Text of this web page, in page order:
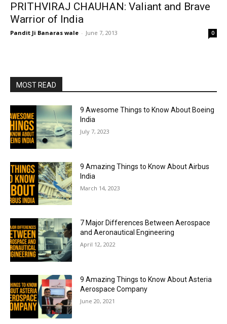
PRITHVIRAJ CHAUHAN: Valiant and Brave
Warrior of India
Pandit Ji Banaras wale - June 7, 2013 0
MOST READ
9 Awesome Things to Know About Boeing
India
July 7, 2023
9 Amazing Things to Know About Airbus
India
March 14, 2023
7 Major Differences Between Aerospace
and Aeronautical Engineering
April 12, 2022
9 Amazing Things to Know About Asteria
Aerospace Company
June 20, 2021